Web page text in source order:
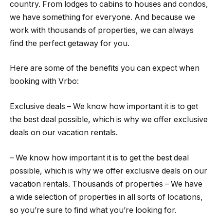
country. From lodges to cabins to houses and condos,
we have something for everyone. And because we
work with thousands of properties, we can always
find the perfect getaway for you.
Here are some of the benefits you can expect when
booking with Vrbo:
Exclusive deals – We know how important it is to get
the best deal possible, which is why we offer exclusive
deals on our vacation rentals.
– We know how important it is to get the best deal
possible, which is why we offer exclusive deals on our
vacation rentals. Thousands of properties – We have
a wide selection of properties in all sorts of locations,
so you’re sure to find what you’re looking for.